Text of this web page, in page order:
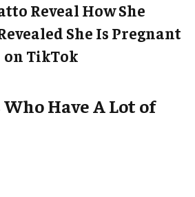
Reveal How She
She Is Pregnant
on TikTok
Who Have A Lot of